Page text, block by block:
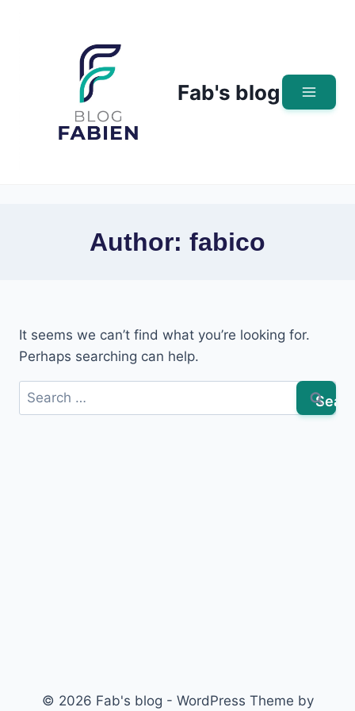
Fab's blog
Author: fabico
It seems we can’t find what you’re looking for.
Perhaps searching can help.
Search
for:
© 2026 Fab's blog - WordPress Theme by